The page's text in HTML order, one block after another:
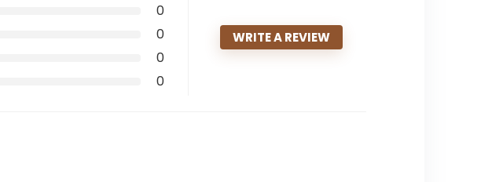
0
0
0
0
WRITE A REVIEW